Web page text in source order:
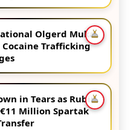
Olgerd Muka
Trafficking
in Tears as Rubin
Million Spartak